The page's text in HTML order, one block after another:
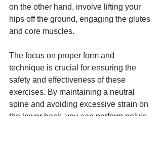
on the other hand, involve lifting your
hips off the ground, engaging the glutes
and core muscles.
The focus on proper form and
technique is crucial for ensuring the
safety and effectiveness of these
exercises. By maintaining a neutral
spine and avoiding excessive strain on
the lower back, you can perform pelvic